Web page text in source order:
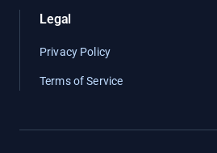
Legal
Privacy Policy
Terms of Service